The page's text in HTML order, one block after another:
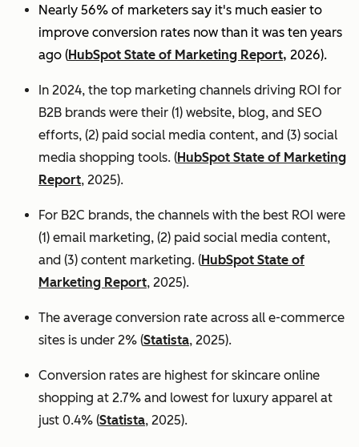
Nearly 56% of marketers say it's much easier to
improve conversion rates now than it was ten years
ago (HubSpot State of Marketing Report, 2026).
In 2024, the top marketing channels driving ROI for
B2B brands were their (1) website, blog, and SEO
efforts, (2) paid social media content, and (3) social
media shopping tools. (HubSpot State of Marketing
Report, 2025).
For B2C brands, the channels with the best ROI were
(1) email marketing, (2) paid social media content,
and (3) content marketing. (HubSpot State of
Marketing Report, 2025).
The average conversion rate across all e-commerce
sites is under 2% (Statista, 2025).
Conversion rates are highest for skincare online
shopping at 2.7% and lowest for luxury apparel at
just 0.4% (Statista, 2025).